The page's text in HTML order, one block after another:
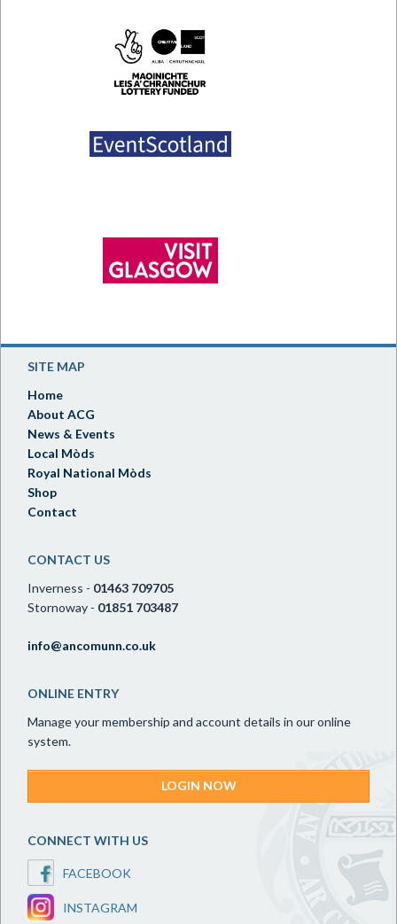
SITE MAP
Home
About ACG
News & Events
Local Mòds
Royal National Mòds
Shop
Contact
CONTACT US
Inverness - 01463 709705
Stornoway - 01851 703487
info@ancomunn.co.uk
ONLINE ENTRY
Manage your membership and account details in our online
system.
LOGIN NOW
CONNECT WITH US
FACEBOOK
INSTAGRAM